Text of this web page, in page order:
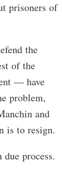
prisoners of
the
of the
— have
problem,
and
is to resign.
process.